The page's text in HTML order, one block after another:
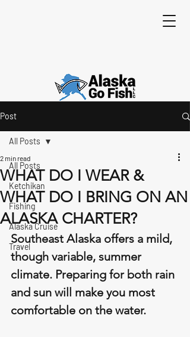
Post
All Posts
Ketchikan
Fishing
Alaska Cruise
Travel
All Posts
WHAT DO I WEAR &
WHAT DO I BRING ON AN
ALASKA CHARTER?
2 min read
Southeast Alaska offers a mild,
though variable, summer
climate. Preparing for both rain
and sun will make you most
comfortable on the water.